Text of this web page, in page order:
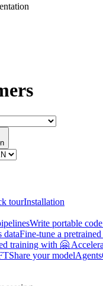
tourInstallation
Write portable
dataFine-tune a
training with 🤗
Share your modelAgents